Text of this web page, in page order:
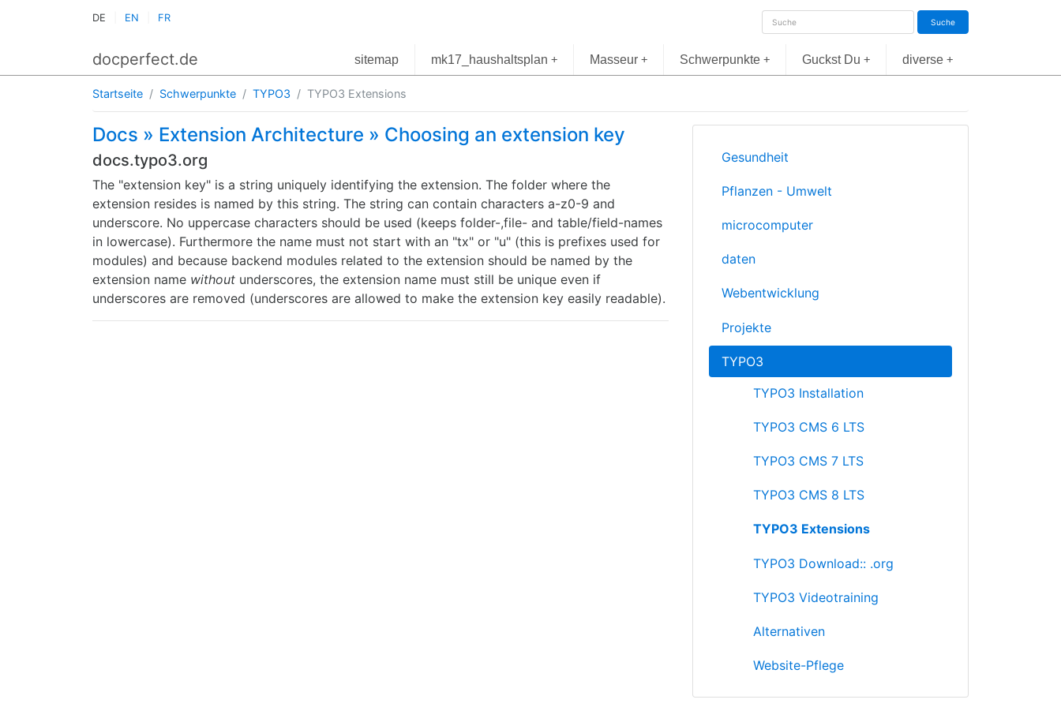
DE EN FR Suche
docperfect.de sitemap +
mk17_haushaltsplan +
Masseur +
Schwerpunkte +
Guckst Du +
diverse
Startseite Schwerpunkte TYPO3 TYPO3 Extensions
Docs » Extension Architecture » Choosing an extension key
docs.typo3.org
The "extension key" is a string uniquely identifying the extension. The folder where the
extension resides is named by this string. The string can contain characters a-z0-9 and
underscore. No uppercase characters should be used (keeps folder-,file- and table/field-names
in lowercase). Furthermore the name must not start with an "tx" or "u" (this is prefixes used for
modules) and because backend modules related to the extension should be named by the
extension name without underscores, the extension name must still be unique even if
underscores are removed (underscores are allowed to make the extension key easily readable).
Gesundheit
Pflanzen - Umwelt
microcomputer
daten
Webentwicklung
Projekte
TYPO3
TYPO3 Installation
TYPO3 CMS 6 LTS
TYPO3 CMS 7 LTS
TYPO3 CMS 8 LTS
TYPO3 Extensions
TYPO3 Download:: .org
TYPO3 Videotraining
Alternativen
Website-Pflege